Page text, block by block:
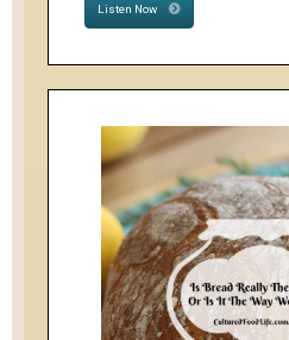
Listen Now